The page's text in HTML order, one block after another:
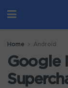
Home Android
Google